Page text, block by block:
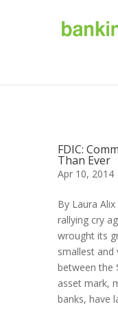
FDIC:
Than Ever
Apr 10, 2014
By Laura
rallying cry
wrought its
smallest and
between the
asset mark,
banks, have